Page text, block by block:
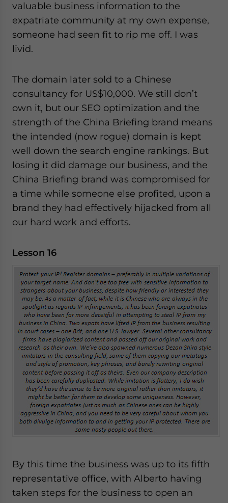
valuable business information to the
expatriate community at my own expense,
someone had seen fit to rip me off. I was
livid.
The domain later sold to a Chinese
consultancy for US$10,000. We still don’t
own it, but our SEO optimization and the
strength of the China Briefing brand means
the intended (now rogue) domain is kept
well down the search engine rankings. But
losing it did damage our business, and the
China Briefing brand was compromised for
a time while someone else profited, upon a
brand they had effectively hijacked from all
our hard work and efforts.
Lesson 16
By this time the business was up to its fifth
representative office, with Alberto having
taken steps for the business to open an